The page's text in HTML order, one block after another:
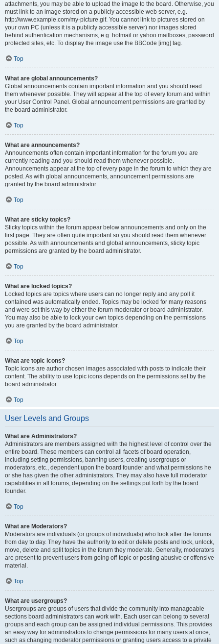
attachments, you may be able to upload the image to the board. Otherwise, you
must link to an image stored on a publicly accessible web server, e.g.
http://www.example.com/my-picture.gif. You cannot link to pictures stored on
your own PC (unless it is a publicly accessible server) nor images stored
behind authentication mechanisms, e.g. hotmail or yahoo mailboxes, password
protected sites, etc. To display the image use the BBCode [img] tag.
Top
What are global announcements?
Global announcements contain important information and you should read
them whenever possible. They will appear at the top of every forum and within
your User Control Panel. Global announcement permissions are granted by
the board administrator.
Top
What are announcements?
Announcements often contain important information for the forum you are
currently reading and you should read them whenever possible.
Announcements appear at the top of every page in the forum to which they are
posted. As with global announcements, announcement permissions are
granted by the board administrator.
Top
What are sticky topics?
Sticky topics within the forum appear below announcements and only on the
first page. They are often quite important so you should read them whenever
possible. As with announcements and global announcements, sticky topic
permissions are granted by the board administrator.
Top
What are locked topics?
Locked topics are topics where users can no longer reply and any poll it
contained was automatically ended. Topics may be locked for many reasons
and were set this way by either the forum moderator or board administrator.
You may also be able to lock your own topics depending on the permissions
you are granted by the board administrator.
Top
What are topic icons?
Topic icons are author chosen images associated with posts to indicate their
content. The ability to use topic icons depends on the permissions set by the
board administrator.
Top
User Levels and Groups
What are Administrators?
Administrators are members assigned with the highest level of control over the
entire board. These members can control all facets of board operation,
including setting permissions, banning users, creating usergroups or
moderators, etc., dependent upon the board founder and what permissions he
or she has given the other administrators. They may also have full moderator
capabilities in all forums, depending on the settings put forth by the board
founder.
Top
What are Moderators?
Moderators are individuals (or groups of individuals) who look after the forums
from day to day. They have the authority to edit or delete posts and lock, unlock,
move, delete and split topics in the forum they moderate. Generally, moderators
are present to prevent users from going off-topic or posting abusive or offensive
material.
Top
What are usergroups?
Usergroups are groups of users that divide the community into manageable
sections board administrators can work with. Each user can belong to several
groups and each group can be assigned individual permissions. This provides
an easy way for administrators to change permissions for many users at once,
such as changing moderator permissions or granting users access to a private